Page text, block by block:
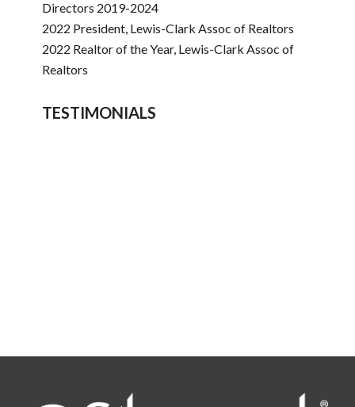
Directors 2019-2024
2022 President, Lewis-Clark Assoc of Realtors
2022 Realtor of the Year, Lewis-Clark Assoc of
Realtors
TESTIMONIALS